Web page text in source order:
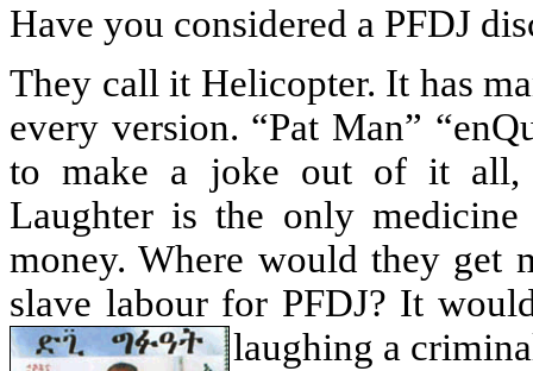
Have you considered a PFDJ
They call it Helicopter. It has
every version. “Pat Man”
to make a joke out of it all,
Laughter is the only
money. Where would they get
slave labour for PFDJ? It
laughing a